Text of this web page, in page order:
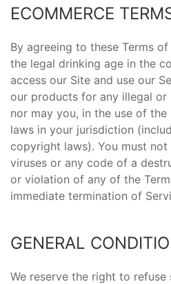
ECOMMERCE
By agreeing to these Terms
the legal drinking age in the
access our Site and use our
our products for any illegal or
nor may you, in the use of the
laws in your jurisdiction
copyright laws). You must
viruses or any code of a
or violation of any of the
immediate termination of
GENERAL
We reserve the right to